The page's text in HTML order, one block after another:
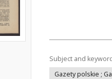
Subject and
Gazety polskie ;